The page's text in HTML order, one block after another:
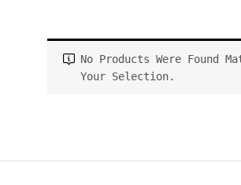
No Products Were Found
Your Selection.